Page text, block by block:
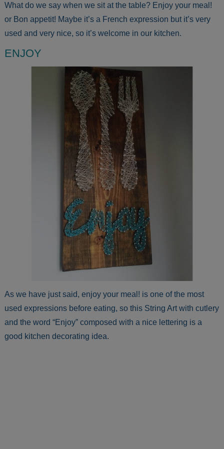
What do we say when we sit at the table? Enjoy your meal!
or Bon appetit! Maybe it’s a French expression but it’s very
used and very nice, so it’s welcome in our kitchen.
ENJOY
As we have just said, enjoy your meal! is one of the most
used expressions before eating, so this String Art with cutlery
and the word “Enjoy” composed with a nice lettering is a
good kitchen decorating idea.